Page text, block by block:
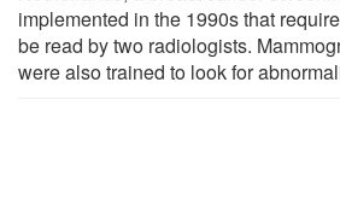
implemented in the 1990s that
be read by two radiologists.
were also trained to look for